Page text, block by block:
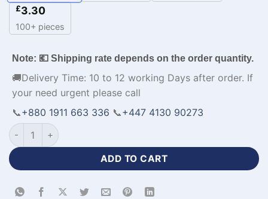
£3.30
100+ pieces
Note: 💶 Shipping rate depends on the order quantity.
🚚Delivery Time: 10 to 12 working Days after order. If
your need urgent please call
📞+880 1911 663 336 📞+447 4130 90273
Personalized Design Cheap NBA Basketball Jerseys-WL-
ADD TO CART